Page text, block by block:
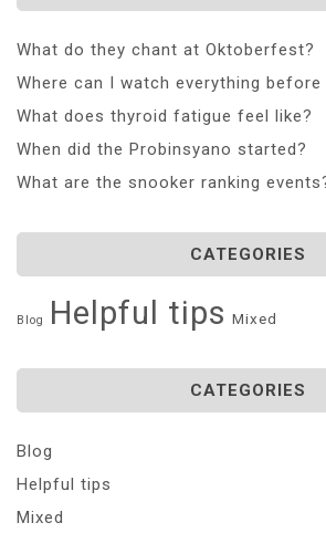
What do they chant at Oktoberfest?
Where can I watch everything before
What does thyroid fatigue feel like?
When did the Probinsyano started?
What are the snooker ranking
CATEGORIES
Blog Helpful tips Mixed
CATEGORIES
Blog
Helpful tips
Mixed